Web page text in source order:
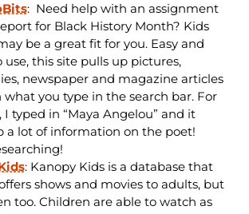
: Need help with an assignment
for Black History Month? Kids
be a great fit for you. Easy and
use, this site pulls up pictures,
newspaper and magazine articles
what you type in the search bar. For
I typed in “Maya Angelou” and it
a lot of information on the poet!
: Kanopy Kids is a database that
shows and movies to adults, but
too. Children are able to watch as